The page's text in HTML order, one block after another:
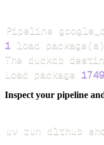
Pipeline
1 load package( s)
Load package
Inspect your pipeline
uv run dlthub